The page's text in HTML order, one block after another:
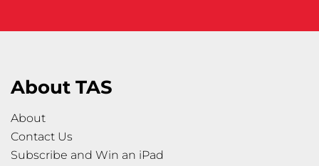
About TAS
About
Contact Us
Subscribe and Win an iPad